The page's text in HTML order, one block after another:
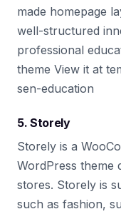
made homepage
well-structured
professional
theme View it at
sen-education
5. Storely
Storely is a
WordPress theme
stores. Storely is
such as fashion,